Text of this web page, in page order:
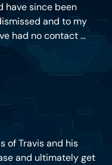
have since been
and to my
had no contact ...
of Travis and his
and ultimately get